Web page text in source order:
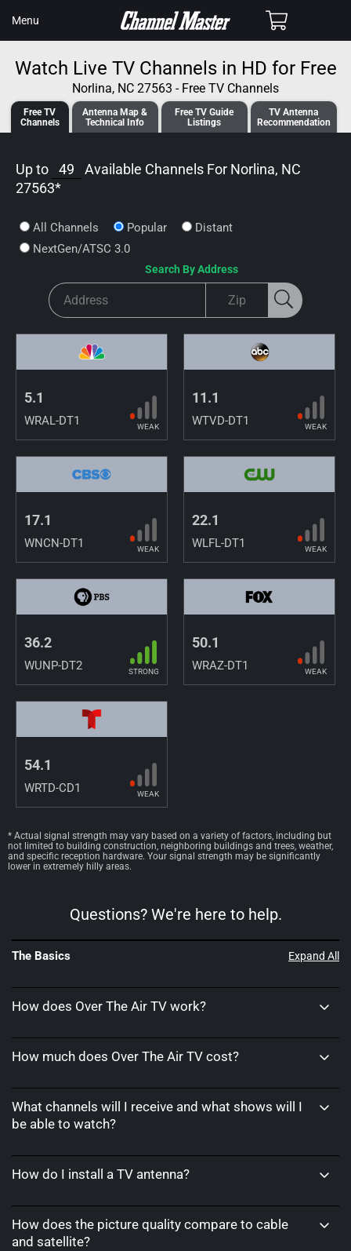
CONTENT
Menu Cart
Watch Live TV Channels in HD for Free
Norlina, NC 27563 - Free TV Channels
Free TV
Channels
Antenna Map &
Technical Info
Free TVGuide
Listings
TV Antenna
Recommendation
Up to 49 Available Channels For Norlina, NC
27563*
All Channels Popular
Distant
NextGen/ATSC 3.0
Search By Address
5.1
WRAL-DT1 WEAK
11.1
WTVD-DT1 WEAK
17.1
WNCN-DT1 WEAK
22.1
WLFL-DT1 WEAK
36.2
WUNP-DT2 STRONG
50.1
WRAZ-DT1 WEAK
54.1
WRTD-CD1 WEAK
* Actual signal strength may vary based on a variety of factors, including but
not limited to building construction, neighboring buildings and trees, weather,
and specific reception hardware. Your signal strength may be significantly
lower in extremely hilly areas.
Questions? We're here to help.
Expand All
The Basics
How does Over The Air TV work?
How much does Over The Air TV cost?
What channels will I receive and what shows will I
be able to watch?
How do I install a TV antenna?
How does the picture quality compare to cable
and satellite?